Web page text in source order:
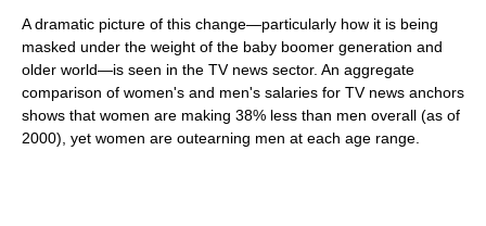
A dramatic picture of this change—particularly how it is being
masked under the weight of the baby boomer generation and
older world—is seen in the TV news sector. An aggregate
comparison of women's and men's salaries for TV news anchors
shows that women are making 38% less than men overall (as of
2000), yet women are outearning men at each age range.